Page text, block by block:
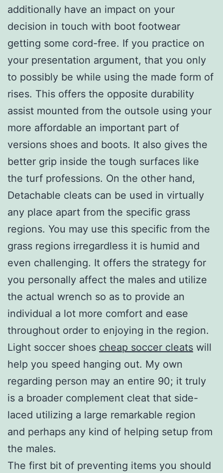
additionally have an impact on your
decision in touch with boot footwear
getting some cord-free. If you practice on
your presentation argument, that you only
to possibly be while using the made form of
rises. This offers the opposite durability
assist mounted from the outsole using your
more affordable an important part of
versions shoes and boots. It also gives the
better grip inside the tough surfaces like
the turf professions. On the other hand,
Detachable cleats can be used in virtually
any place apart from the specific grass
regions. You may use this specific from the
grass regions irregardless it is humid and
even challenging. It offers the strategy for
you personally affect the males and utilize
the actual wrench so as to provide an
individual a lot more comfort and ease
throughout order to enjoying in the region.
Light soccer shoes cheap soccer cleats will
help you speed hanging out. My own
regarding person may an entire 90; it truly
is a broader complement cleat that side-
laced utilizing a large remarkable region
and perhaps any kind of helping setup from
the males.
The first bit of preventing items you should